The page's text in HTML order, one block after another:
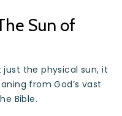
Sun of
just the physical sun, it
from God’s vast
Bible.